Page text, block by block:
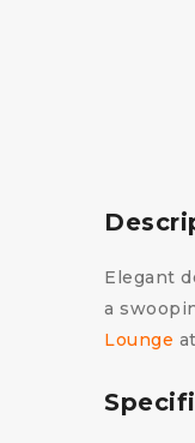
Elegant
a
Lounge at